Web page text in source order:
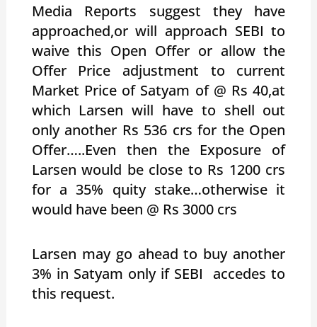
Media Reports suggest they have
approached,or will approach SEBI to
waive this Open Offer or allow the
Offer Price adjustment to current
Market Price of Satyam of @ Rs 40,at
which Larsen will have to shell out
only another Rs 536 crs for the Open
Offer…..Even then the Exposure of
Larsen would be close to Rs 1200 crs
for a 35% quity stake…otherwise it
would have been @ Rs 3000 crs
Larsen may go ahead to buy another
3% in Satyam only if SEBI accedes to
this request.